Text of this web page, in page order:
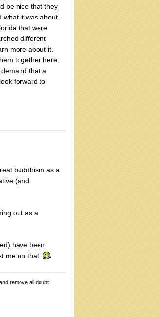
be nice that they
it was about.
that were
different
more about it.
together here
that a
forward to
buddhism as a
(and
out as a
have been
me on that!
remove all doubt